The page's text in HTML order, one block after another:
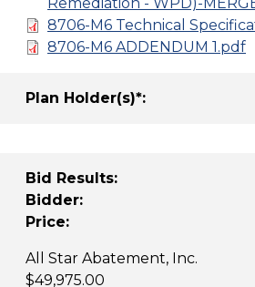
8706-M6 Technical
8706-M6 ADDENDUM 1.pdf
Plan Holder(s)*:
Bid Results:
All Star Abatement,
$49,975.00